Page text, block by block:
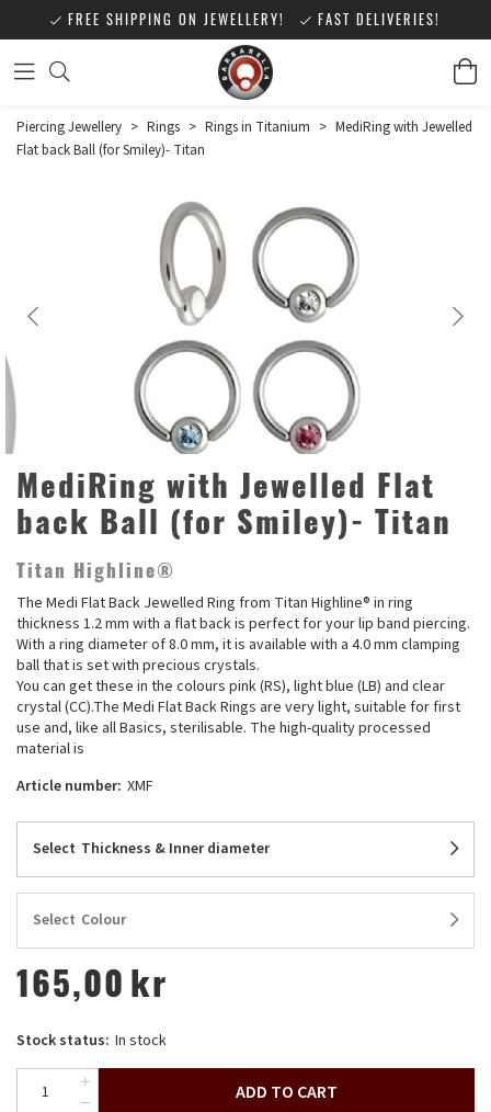
FREE SHIPPING ON JEWELLERY! FAST DELIVERIES!
Piercing Jewellery > Rings > Rings in Titanium > MediRing with Jewelled
Flat back Ball (for Smiley)- Titan
MediRing with Jewelled Flat
back Ball (for Smiley)- Titan
Titan Highline®
The Medi Flat Back Jewelled Ring from Titan Highline® in ring
thickness 1.2 mm with a flat back is perfect for your lip band piercing.
With a ring diameter of 8.0 mm, it is available with a 4.0 mm clamping
ball that is set with precious crystals.
You can get these in the colours pink (RS), light blue (LB) and clear
crystal (CC).The Medi Flat Back Rings are very light, suitable for first
use and, like all Basics, sterilisable. The high-quality processed
material is
Article number: XMF
Select Thickness & Inner diameter
Select Colour
165,00 kr
Stock status: In stock
ADD TO CART